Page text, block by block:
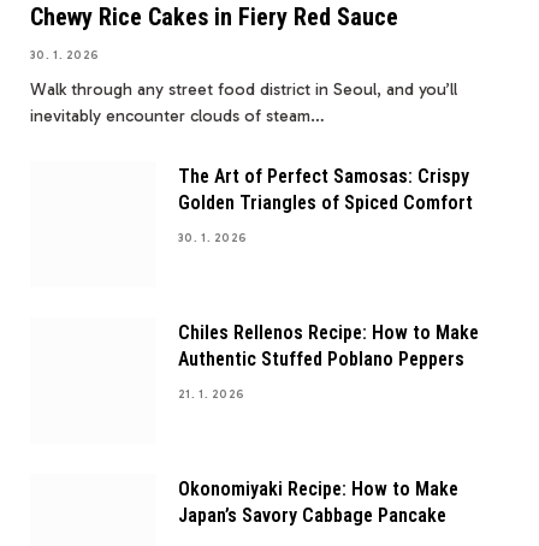
Chewy Rice Cakes in Fiery Red Sauce
30. 1. 2026
Walk through any street food district in Seoul, and you’ll
inevitably encounter clouds of steam…
The Art of Perfect Samosas: Crispy
Golden Triangles of Spiced Comfort
30. 1. 2026
Chiles Rellenos Recipe: How to Make
Authentic Stuffed Poblano Peppers
21. 1. 2026
Okonomiyaki Recipe: How to Make
Japan’s Savory Cabbage Pancake